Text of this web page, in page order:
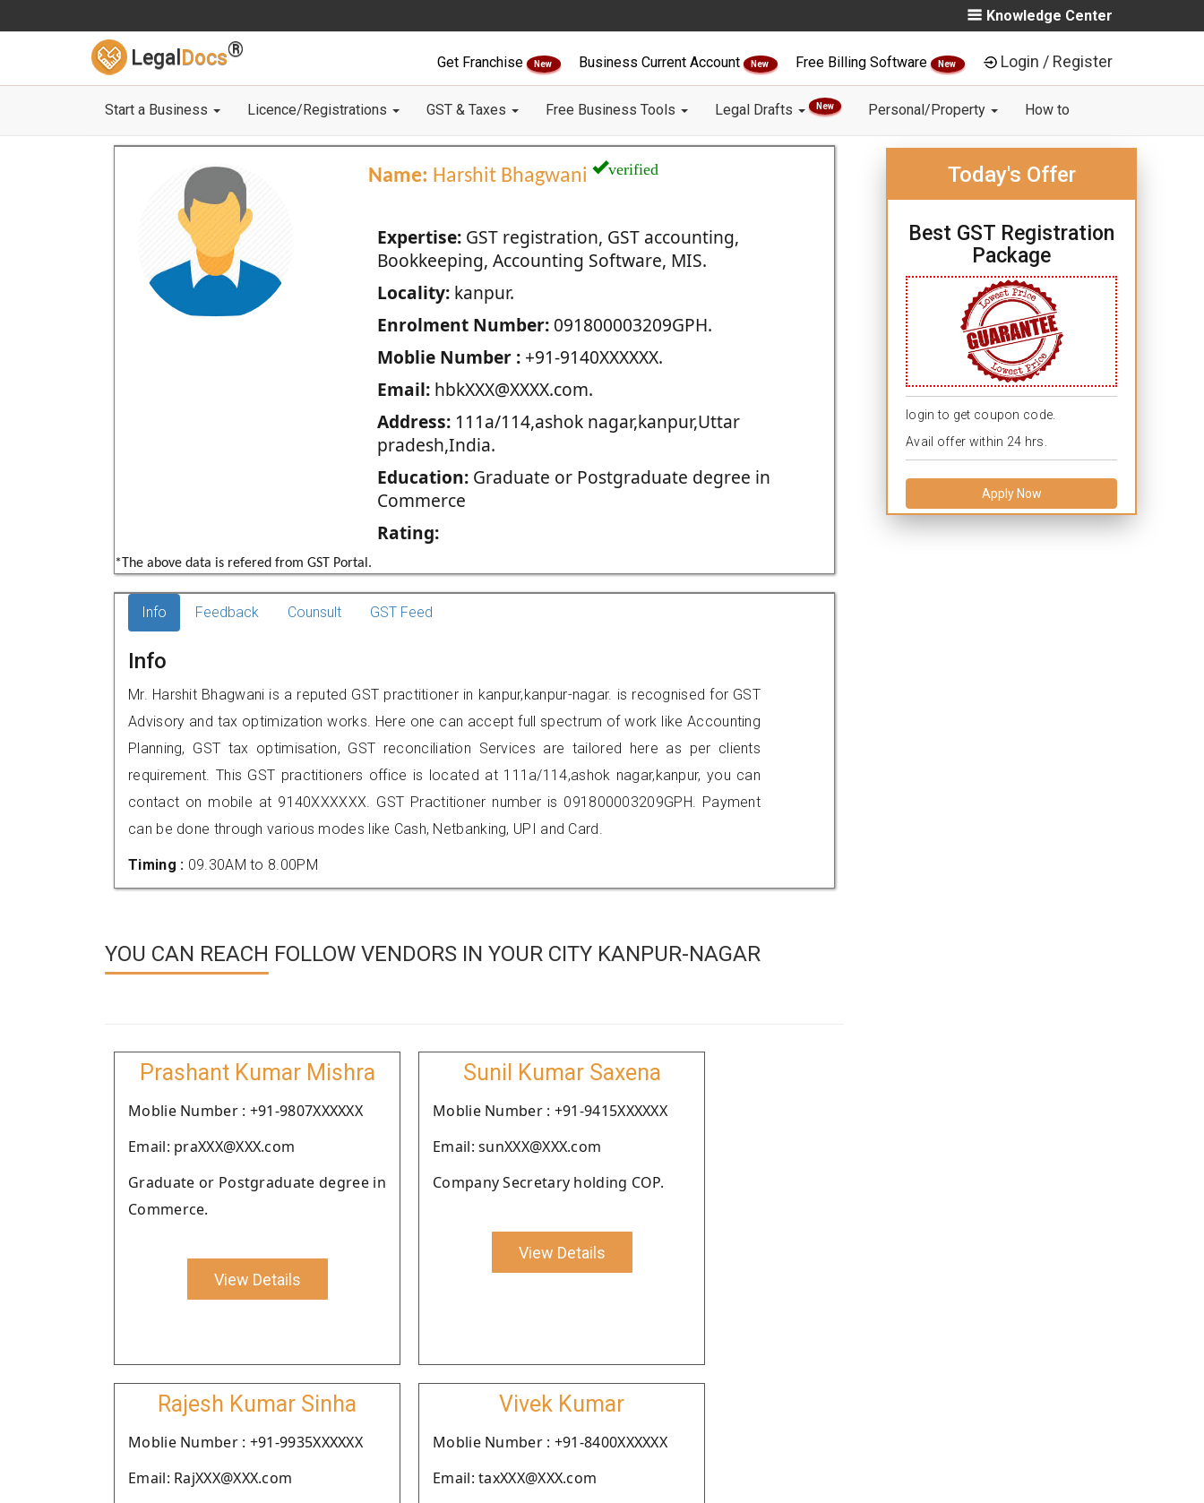
Knowledge Center
Legal Docs®
Get Franchise New Business Current Account New Free Billing Software New Login / Register
Start a Business Licence/Registrations GST & Taxes Free Business Tools Legal Drafts New Personal/Property How to
Name: Harshit Bhagwani verified
Expertise:GST registration, GST accounting,
Bookkeeping, Accounting Software, MIS.
Locality:kanpur.
Enrolment Number:091800003209GPH.
Moblie Number :+91-9140XXXXXX.
Email:hbkXXX@XXXX.com.
Address:111a/114,ashok nagar,kanpur,Uttar
pradesh,India.
Education:Graduate or Postgraduate degree in
Commerce
Rating:
*The above data is refered from GST Portal.
Today's Offer
Best GST Registration
Package
login to get coupon code.
Avail offer within 24 hrs.
Apply Now
Info Feedback Counsult GST Feed
Info
Mr. Harshit Bhagwani is a reputed GST practitioner in kanpur,kanpur-nagar. is recognised for GST
Advisory and tax optimization works. Here one can accept full spectrum of work like Accounting
Planning, GST tax optimisation, GST reconciliation Services are tailored here as per clients
requirement. This GST practitioners office is located at 111a/114,ashok nagar,kanpur, you can
contact on mobile at 9140XXXXXX. GST Practitioner number is 091800003209GPH. Payment
can be done through various modes like Cash, Netbanking, UPI and Card.
Timing : 09.30AM to 8.00PM
YOU CAN REACH FOLLOW VENDORS IN YOUR CITY KANPUR-NAGAR
Prashant Kumar Mishra
Moblie Number : +91-9807XXXXXX
Email: praXXX@XXX.com
Graduate or Postgraduate degree in
Commerce.
View Details
Sunil Kumar Saxena
Moblie Number : +91-9415XXXXXX
Email: sunXXX@XXX.com
Company Secretary holding COP.
View Details
Rajesh Kumar Sinha
Moblie Number : +91-9935XXXXXX
Email: RajXXX@XXX.com
Vivek Kumar
Moblie Number : +91-8400XXXXXX
Email: taxXXX@XXX.com